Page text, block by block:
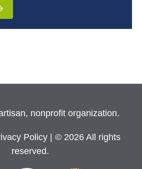
nonprofit organization.
Policy
| © 2026 All rights
reserved.